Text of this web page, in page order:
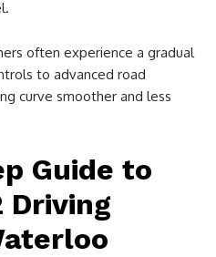
often experience a gradual
to advanced road
curve smoother and less
Guide to
Driving